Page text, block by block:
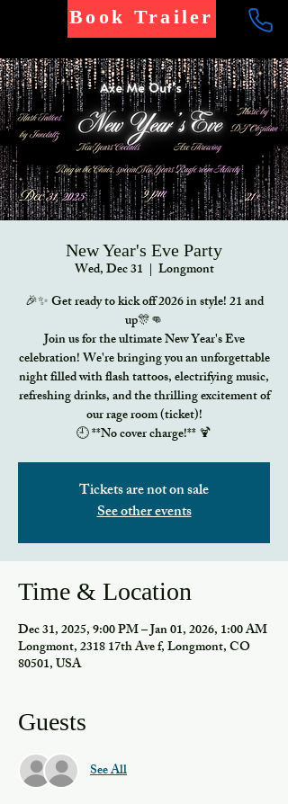
Book Trailer
New Year's Eve Party
Wed, Dec 31
  |
Longmont
🎉✨ Get ready to kick off 2026 in style! 21 and
up🎊👊
Join us for the ultimate New Year's Eve
celebration! We're bringing you an unforgettable
night filled with flash tattoos, electrifying music,
refreshing drinks, and the thrilling excitement of
our rage room (ticket)!
🕘 **No cover charge!** 🍹
Tickets are not on sale
See other events
Time & Location
Dec 31, 2025, 9:00 PM – Jan 01, 2026, 1:00 AM
Longmont, 2318 17th Ave f, Longmont, CO
80501, USA
Guests
See All